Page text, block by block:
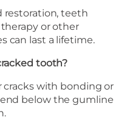
restoration, teeth
or other
can last a lifetime.
tooth?
cracks with bonding or
below the gumline